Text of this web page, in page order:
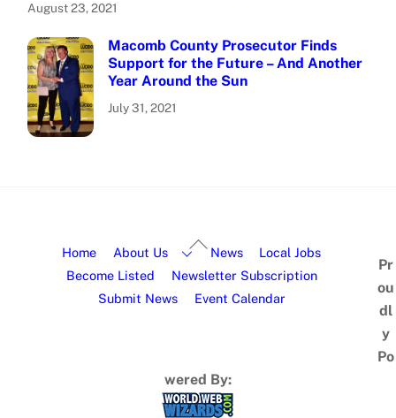
August 23, 2021
Macomb County Prosecutor Finds
Support for the Future – And Another
Year Around the Sun
July 31, 2021
Home About Us News
Local Jobs
Become Listed
Newsletter Subscription
Submit News
Event Calendar
Pr
ou
dl
y
Po
wered By: